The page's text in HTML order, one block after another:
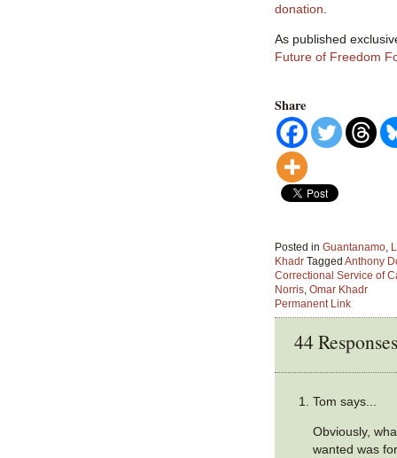
donation
As published
Future of Freedom
Share
Posted in Guantanamo
Khadr Tagged Anthony
Correctional Service of
Norris Omar Khadr
Permanent Link
44 Responses
Tom says...
Obviously,
wanted was